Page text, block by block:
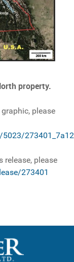
property.
please
release, please
273401